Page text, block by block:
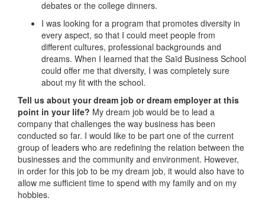
debates or the college dinners.
I was looking for a program that promotes diversity in
every aspect, so that I could meet people from
different cultures, professional backgrounds and
dreams. When I learned that the Saïd Business School
could offer me that diversity, I was completely sure
about my fit with the school.
Tell us about your dream job or dream employer at this
point in your life? My dream job would be to lead a
company that challenges the way business has been
conducted so far. I would like to be part one of the current
group of leaders who are redefining the relation between the
businesses and the community and environment. However,
in order for this job to be my dream job, it would also have to
allow me sufficient time to spend with my family and on my
hobbies.